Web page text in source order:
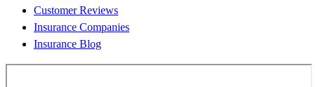
Customer Reviews
Insurance Companies
Insurance Blog